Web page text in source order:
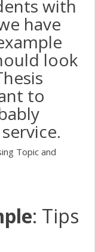
with
have
look
to
Topic and
: Tips